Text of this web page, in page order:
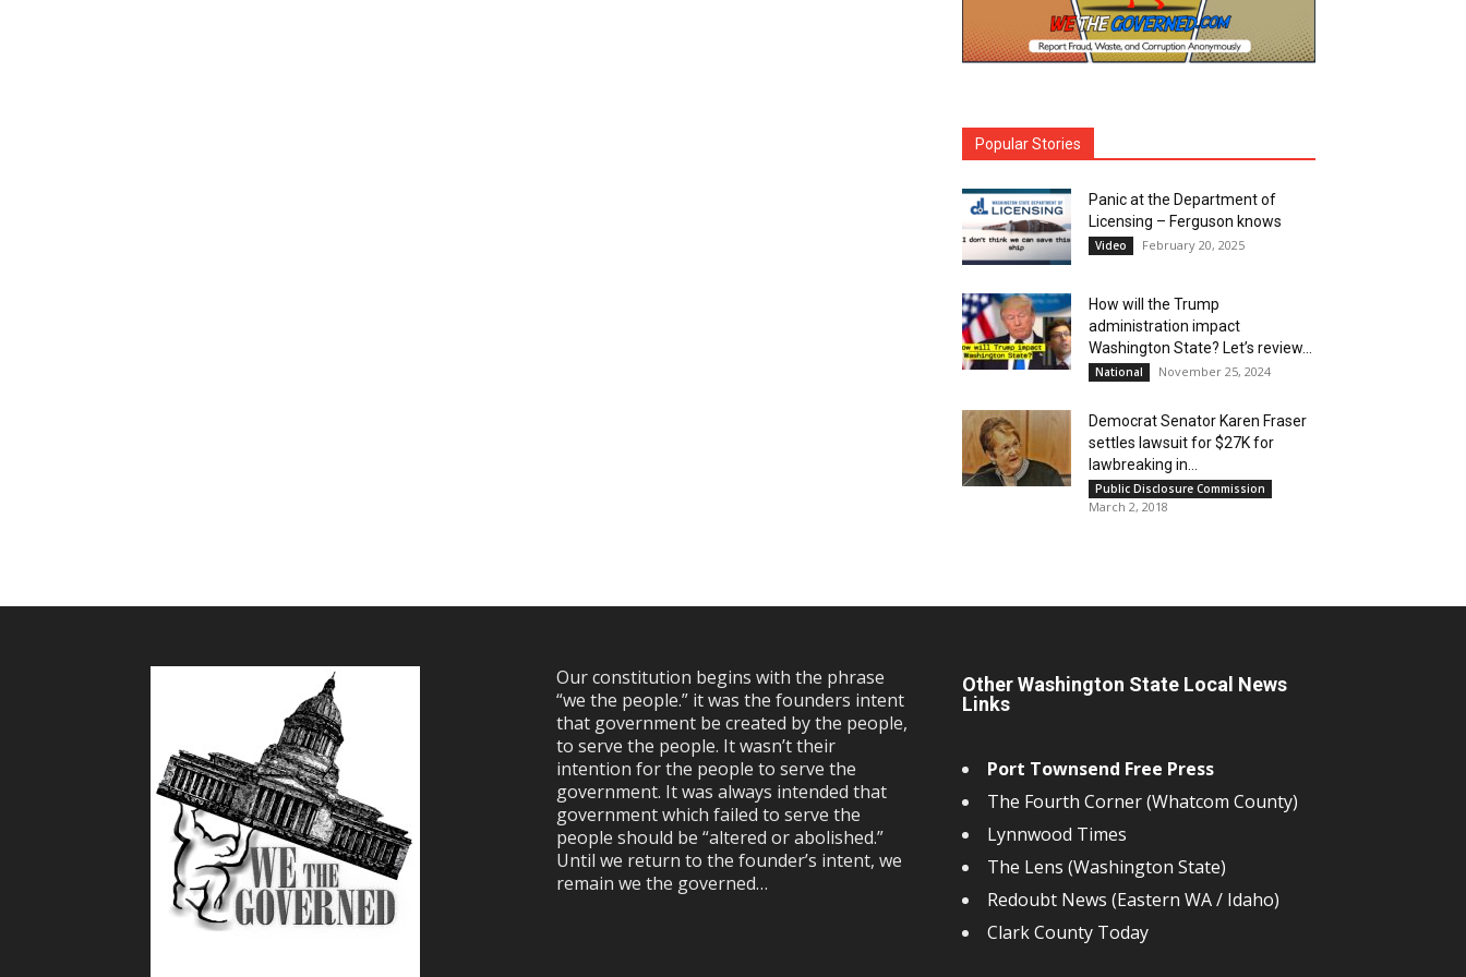
Popular Stories
Panic at the Department of
Licensing – Ferguson knows
Video February 20, 2025
How will the Trump
administration impact
Washington State? Let’s review…
National November 25, 2024
Democrat Senator Karen Fraser
settles lawsuit for $27K for
lawbreaking in...
Public Disclosure Commission
March 2, 2018
Our constitution begins with the phrase
“we the people.” it was the founders intent
that government be created by the people,
to serve the people. It wasn’t their
intention for the people to serve the
government. It was always intended that
government which failed to serve the
people should be “altered or abolished.”
Until we return to the founder’s intent, we
remain we the governed…
Other Washington State Local News
Links
Port Townsend Free Press
The Fourth Corner (Whatcom County)
Lynnwood Times
The Lens (Washington State)
Redoubt News (Eastern WA / Idaho)
Clark County Today